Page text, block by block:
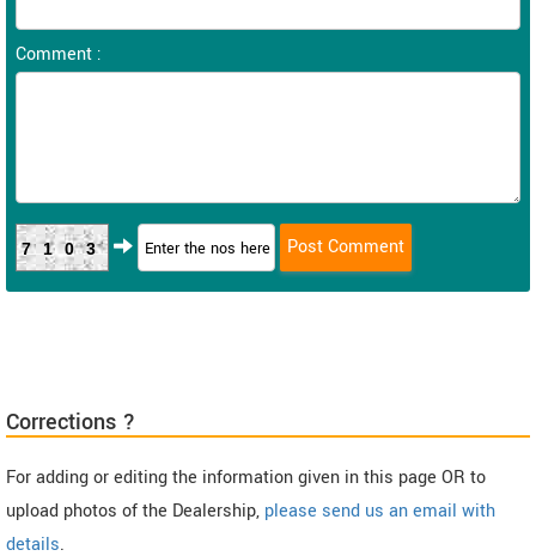
Comment :
7103
Corrections ?
For adding or editing the information given in this page OR to
upload photos of the Dealership, please send us an email with
details.